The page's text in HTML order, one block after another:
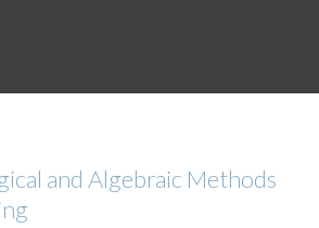
and Algebraic Methods